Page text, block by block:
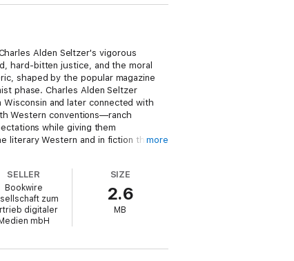
Alden Seltzer's vigorous
hard-bitten justice, and the moral
shaped by the popular magazine
phase. Charles Alden Seltzer
and later connected with
Western conventions—ranch
while giving them
literary Western and in fiction thatmore
SELLER
Bookwire
zum
digitaler
Medien mbH
SIZE
2.6
MB